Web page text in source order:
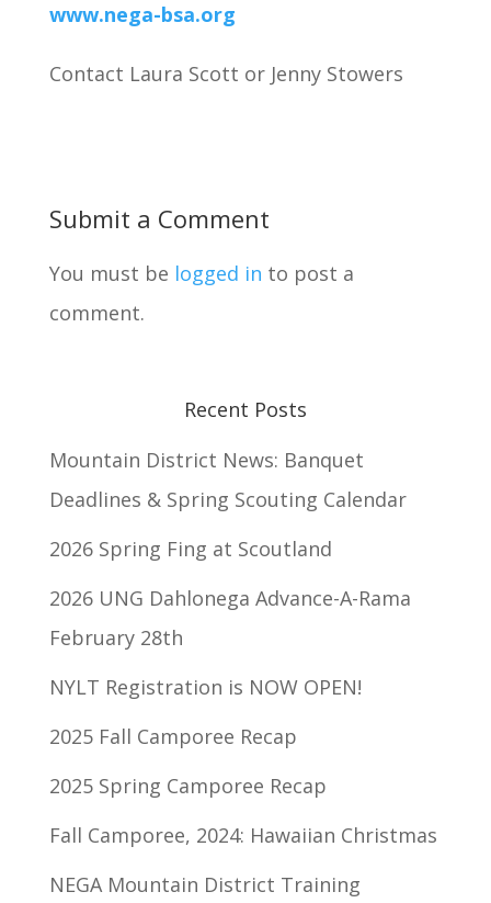
www.nega-bsa.org
Contact Laura Scott or Jenny Stowers
Submit a Comment
You must be logged in to post a
comment.
Recent Posts
Mountain District News: Banquet
Deadlines & Spring Scouting Calendar
2026 Spring Fing at Scoutland
2026 UNG Dahlonega Advance-A-Rama
February 28th
NYLT Registration is NOW OPEN!
2025 Fall Camporee Recap
2025 Spring Camporee Recap
Fall Camporee, 2024: Hawaiian Christmas
NEGA Mountain District Training